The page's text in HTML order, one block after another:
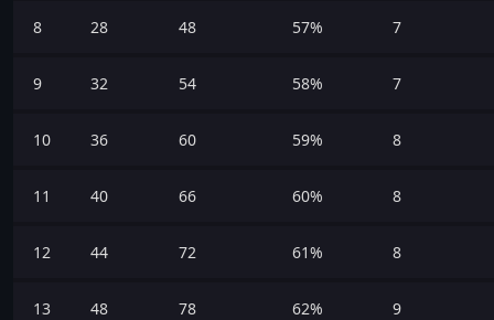
8 28 48 57% 7
9 32 54 58% 7
10 36 60 59% 8
11 40 66 60% 8
12 44 72 61% 8
13 48 78 62% 9